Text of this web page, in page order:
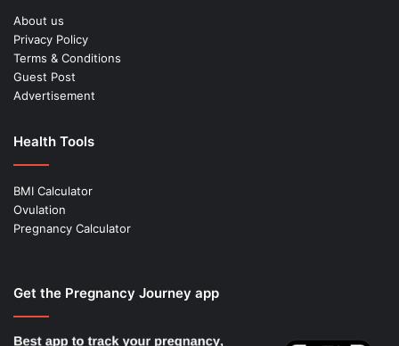
About us
Privacy Policy
Terms & Conditions
Guest Post
Advertisement
Health Tools
BMI Calculator
Ovulation
Pregnancy Calculator
Get the Pregnancy Journey app